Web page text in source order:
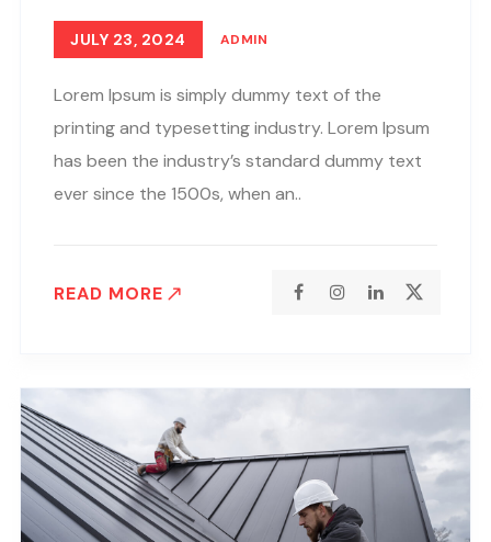
JULY 23, 2024 ADMIN
Lorem Ipsum is simply dummy text of the
printing and typesetting industry. Lorem Ipsum
has been the industry’s standard dummy text
ever since the 1500s, when an..
READ MORE